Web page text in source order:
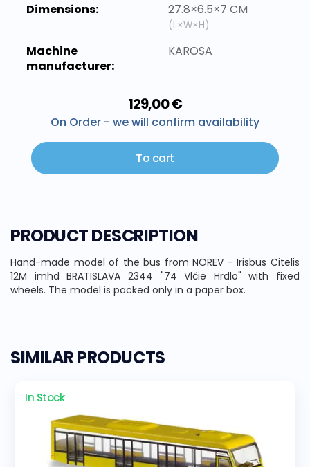
Dimensions:
27.8×6.5×7 CM
(L×W×H)
Machine
manufacturer:
KAROSA
129,00 €
On Order - we will confirm availability
To cart
PRODUCT DESCRIPTION
Hand-made model of the bus from NOREV - Irisbus Citelis
12M imhd BRATISLAVA 2344 "74 Vlčie Hrdlo" with fixed
wheels. The model is packed only in a paper box.
SIMILAR PRODUCTS
In Stock